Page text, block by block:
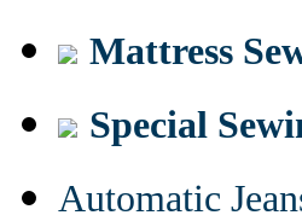
Mattress
Special
Automatic